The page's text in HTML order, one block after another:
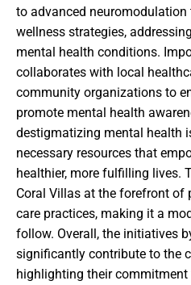
to advanced
wellness strategies,
mental health conditions.
collaborates with local
community organizations to
promote mental health
destigmatizing mental health
necessary resources that
healthier, more fulfilling lives.
Coral Villas at the forefront of
care practices, making it a
follow. Overall, the initiatives
significantly contribute to the
highlighting their commitment